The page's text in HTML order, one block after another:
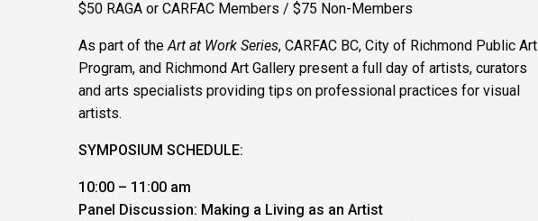
$50 RAGA or CARFAC Members / $75 Non-Members
As part of theArt at Work Series, CARFAC BC, City of Richmond Public Art
Program, and Richmond Art Gallery present a full day of artists, curators
and arts specialists providing tips on professional practices for visual
artists.
SYMPOSIUM SCHEDULE:
10:00 – 11:00 am
Panel Discussion: Making a Living as an Artist